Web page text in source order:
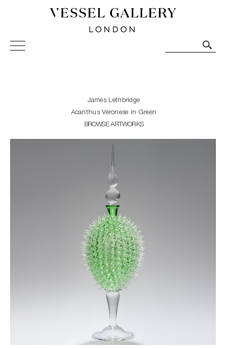
Vessel Gallery London - Contemporary Art-Glass
Sculpture and Decorative Art. Exhibitions, Sales and
James Lethbridge
Acanthus Veronese in Green
BROWSE ARTWORKS